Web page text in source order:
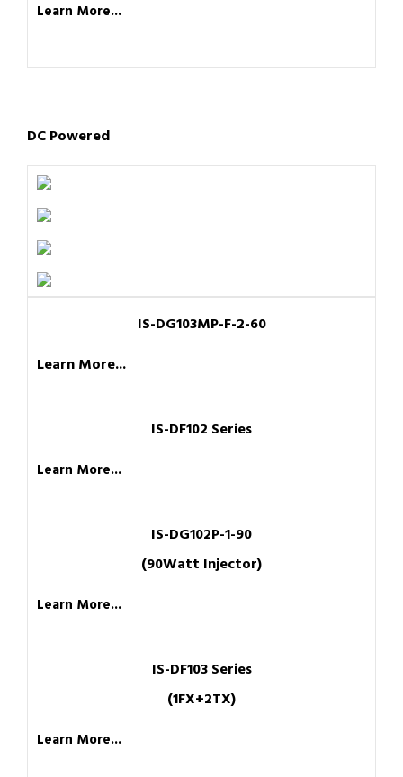
Learn More...
DC Powered
IS-DG103MP-F-2-60
Learn More...
IS-DF102 Series
Learn More...
IS-DG102P-1-90
(90Watt Injector)
Learn More...
IS-DF103 Series
(1FX+2TX)
Learn More...